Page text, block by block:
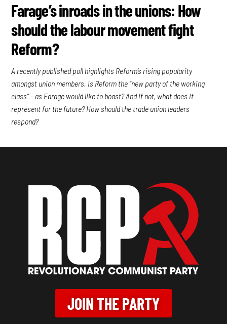
Farage’s inroads in the unions: How
should the labour movement fight
Reform?
A recently published poll highlights Reform’s rising popularity
amongst union members. Is Reform the “new party of the working
class” – as Farage would like to boast? And if not, what does it
represent for the future? How should the trade union leaders
respond?
JOIN THE PARTY